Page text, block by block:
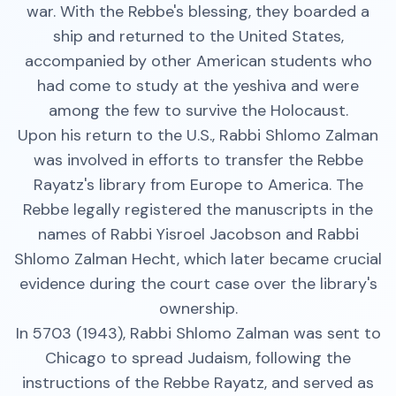
war. With the Rebbe's blessing, they boarded a
ship and returned to the United States,
accompanied by other American students who
had come to study at the yeshiva and were
among the few to survive the Holocaust.
Upon his return to the U.S., Rabbi Shlomo Zalman
was involved in efforts to transfer the Rebbe
Rayatz's library from Europe to America. The
Rebbe legally registered the manuscripts in the
names of Rabbi Yisroel Jacobson and Rabbi
Shlomo Zalman Hecht, which later became crucial
evidence during the court case over the library's
ownership.
In 5703 (1943), Rabbi Shlomo Zalman was sent to
Chicago to spread Judaism, following the
instructions of the Rebbe Rayatz, and served as